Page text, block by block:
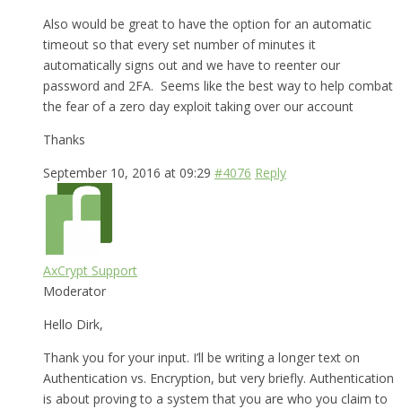
Also would be great to have the option for an automatic
timeout so that every set number of minutes it
automatically signs out and we have to reenter our
password and 2FA. Seems like the best way to help combat
the fear of a zero day exploit taking over our account
Thanks
September 10, 2016 at 09:29 #4076 Reply
AxCrypt Support
Moderator
Hello Dirk,
Thank you for your input. I’ll be writing a longer text on
Authentication vs. Encryption, but very briefly. Authentication
is about proving to a system that you are who you claim to